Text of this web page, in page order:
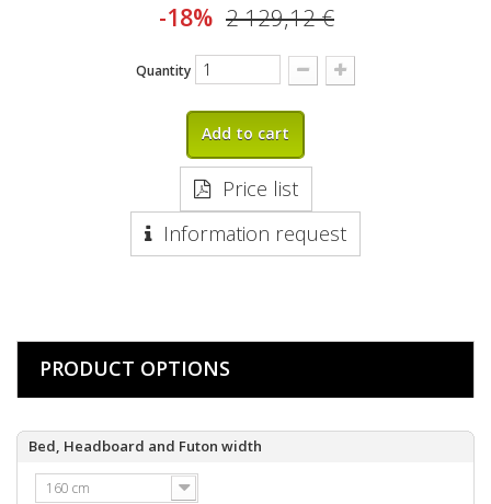
-18% 2 129,12 €
Quantity
Add to cart
Price list
Information request
PRODUCT OPTIONS
Bed, Headboard and Futon width
160 cm